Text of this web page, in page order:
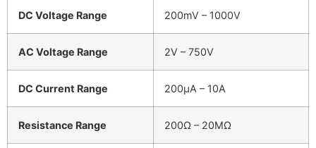
DC Voltage Range 200mV – 1000V
AC Voltage Range 2V – 750V
DC Current Range 200µA – 10A
Resistance Range 200Ω – 20MΩ